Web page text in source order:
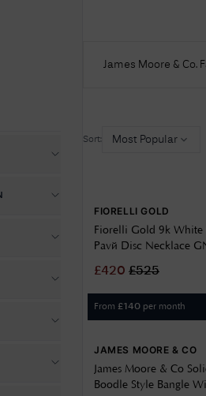
James Moore & Co.
Sort: Most Popular
FIORELLI GOLD
Fiorelli Gold 9k
Pavé Disc Necklace
£420 £525
From £140 per month
JAMES MOORE & CO
James Moore & Co
Boodle Style Bangle